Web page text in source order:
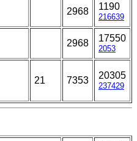
2968 1190
216639
2968 17550
2053
21 7353 20305
237429